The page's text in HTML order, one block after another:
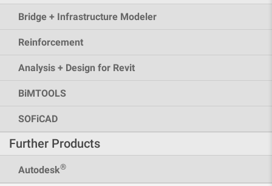
Bridge + Infrastructure Modeler
Reinforcement
Analysis + Design for Revit
BiMTOOLS
SOFiCAD
Further Products
Autodesk®